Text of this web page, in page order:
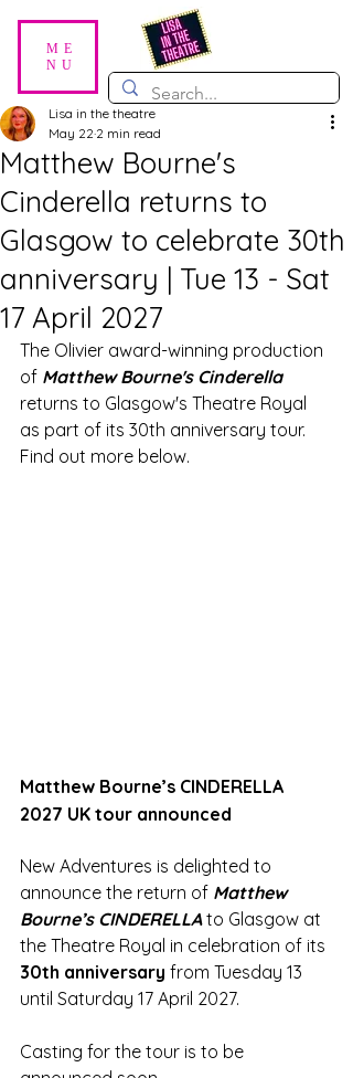
ME
NU
Matthew Bourne's
Cinderella returns to
Glasgow to celebrate 30th
anniversary | Tue 13 - Sat
17 April 2027
Lisa in the theatre
May 22 2 min read
The Olivier award-winning production
of Matthew Bourne's Cinderella
returns to Glasgow's Theatre Royal
as part of its 30th anniversary tour.
Find out more below.
Matthew Bourne’s CINDERELLA
2027 UK tour announced
New Adventures is delighted to
announce the return of Matthew
Bourne’s CINDERELLA to Glasgow at
the Theatre Royal in celebration of its
30th anniversary from Tuesday 13
until Saturday 17 April 2027.
Casting for the tour is to be